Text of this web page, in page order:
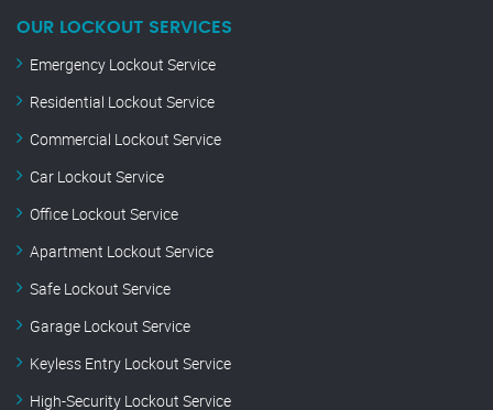
OUR LOCKOUT SERVICES
Emergency Lockout Service
Residential Lockout Service
Commercial Lockout Service
Car Lockout Service
Office Lockout Service
Apartment Lockout Service
Safe Lockout Service
Garage Lockout Service
Keyless Entry Lockout Service
High-Security Lockout Service